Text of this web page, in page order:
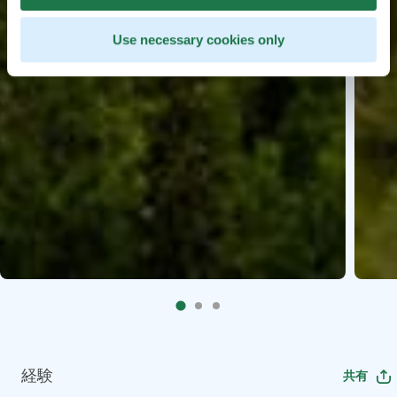
Use necessary cookies only
経験 共有